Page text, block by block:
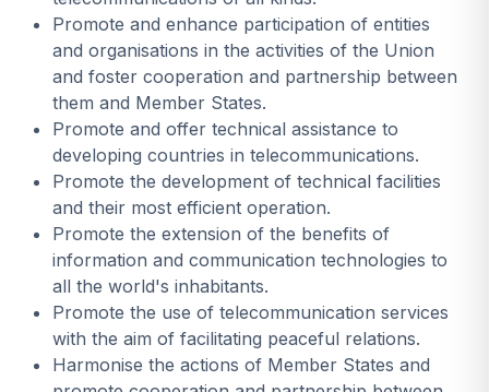
Promote and enhance participation of entities
and organisations in the activities of the Union
and foster cooperation and partnership between
them and Member States.
Promote and offer technical assistance to
developing countries in telecommunications.
Promote the development of technical facilities
and their most efficient operation.
Promote the extension of the benefits of
information and communication technologies to
all the world's inhabitants.
Promote the use of telecommunication services
with the aim of facilitating peaceful relations.
Harmonise the actions of Member States and